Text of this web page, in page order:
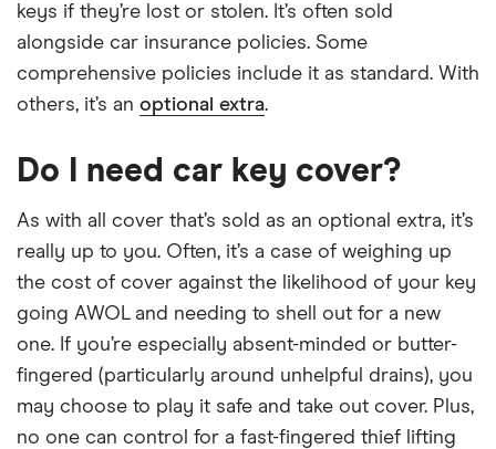
keys if they’re lost or stolen. It’s often sold
alongside car insurance policies. Some
comprehensive policies include it as standard. With
others, it’s an optional extra.
Do I need car key cover?
As with all cover that’s sold as an optional extra, it’s
really up to you. Often, it’s a case of weighing up
the cost of cover against the likelihood of your key
going AWOL and needing to shell out for a new
one. If you’re especially absent-minded or butter-
fingered (particularly around unhelpful drains), you
may choose to play it safe and take out cover. Plus,
no one can control for a fast-fingered thief lifting